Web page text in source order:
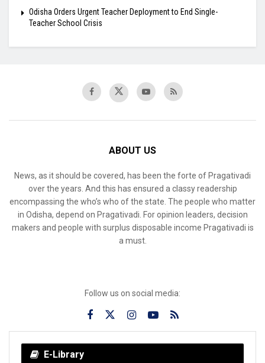
Odisha Orders Urgent Teacher Deployment to End Single-
Teacher School Crisis
ABOUT US
News, as it should be covered, has been the forte of Pragativadi
over the years. And this has ensured a classy readership
encompassing the who’s who of the state. The people who matter
in Odisha, depend on Pragativadi. For opinion leaders, decision
makers and people with surplus disposable income Pragativadi is
a must.
Follow us on social media:
E-Library